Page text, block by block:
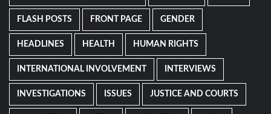
FLASH POSTS FRONT PAGE GENDER
HEADLINES HEALTH HUMAN RIGHTS
INTERNATIONAL INVOLVEMENT INTERVIEWS
INVESTIGATIONS ISSUES JUSTICE AND COURTS